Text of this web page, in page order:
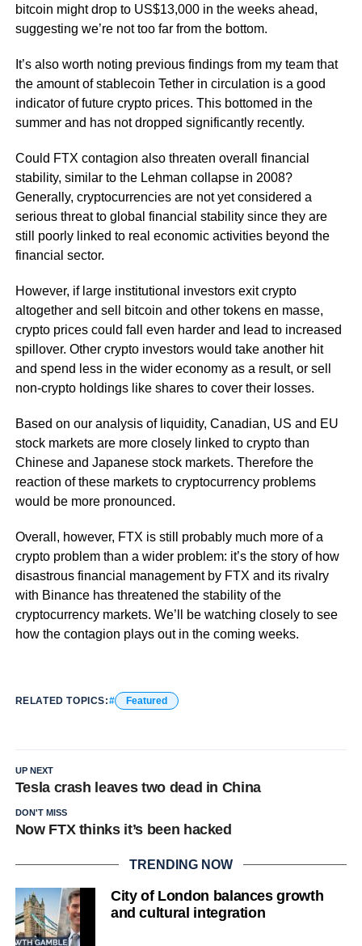
bitcoin might drop to US$13,000 in the weeks ahead,
suggesting we’re not too far from the bottom.
It’s also worth noting previous findings from my team that
the amount of stablecoin Tether in circulation is a good
indicator of future crypto prices. This bottomed in the
summer and has not dropped significantly recently.
Could FTX contagion also threaten overall financial
stability, similar to the Lehman collapse in 2008?
Generally, cryptocurrencies are not yet considered a
serious threat to global financial stability since they are
still poorly linked to real economic activities beyond the
financial sector.
However, if large institutional investors exit crypto
altogether and sell bitcoin and other tokens en masse,
crypto prices could fall even harder and lead to increased
spillover. Other crypto investors would take another hit
and spend less in the wider economy as a result, or sell
non-crypto holdings like shares to cover their losses.
Based on our analysis of liquidity, Canadian, US and EU
stock markets are more closely linked to crypto than
Chinese and Japanese stock markets. Therefore the
reaction of these markets to cryptocurrency problems
would be more pronounced.
Overall, however, FTX is still probably much more of a
crypto problem than a wider problem: it’s the story of how
disastrous financial management by FTX and its rivalry
with Binance has threatened the stability of the
cryptocurrency markets. We’ll be watching closely to see
how the contagion plays out in the coming weeks.
RELATED TOPICS: Featured
UP NEXT
Tesla crash leaves two dead in China
DON'T MISS
Now FTX thinks it’s been hacked
TRENDING NOW
City of London balances growth
and cultural integration